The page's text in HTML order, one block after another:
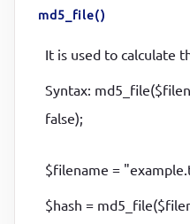
md5_file()
It is used to calculate
Syntax:
false);
$filename =
$hash =